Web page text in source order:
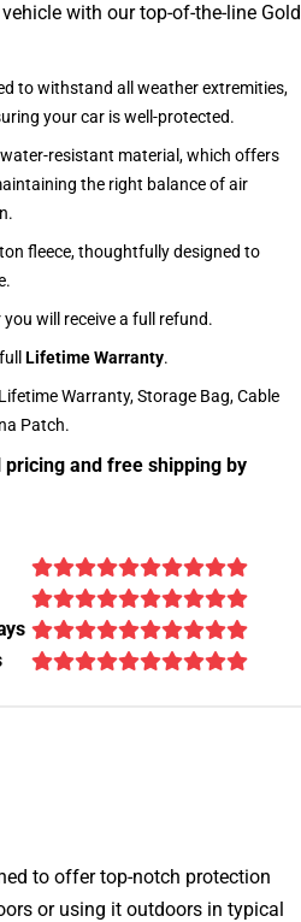
with our top-of-the-line Gold
to withstand all weather extremities,
your car is well-protected.
resistant material, which offers
the right balance of air
fleece, thoughtfully designed to
will receive a full refund.
Lifetime Warranty.
Warranty, Storage Bag, Cable
Patch.
and free shipping by
to offer top-notch protection
or using it outdoors in typical